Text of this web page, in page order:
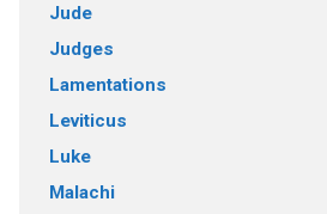
Jude
Judges
Lamentations
Leviticus
Luke
Malachi